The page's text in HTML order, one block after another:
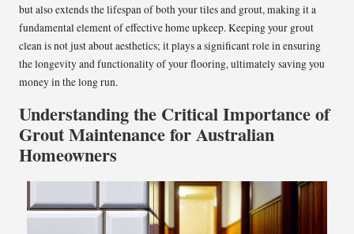
but also extends the lifespan of both your tiles and grout, making it a
fundamental element of effective home upkeep. Keeping your grout
clean is not just about aesthetics; it plays a significant role in ensuring
the longevity and functionality of your flooring, ultimately saving you
money in the long run.
Understanding the Critical Importance of
Grout Maintenance for Australian
Homeowners